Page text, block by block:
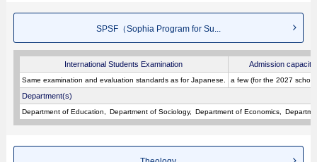
SPSF（Sophia Program for Su...
International Students Examination Admission capacity
Same examination and evaluation standards as for Japanese. a few (for the 2027
Department(s)
Department of Education Department of Sociology Department of Economics